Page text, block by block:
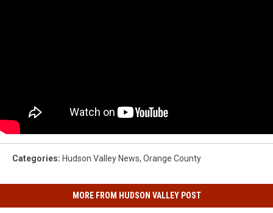
Categories: Hudson Valley News, Orange County
MORE FROM HUDSON VALLEY POST